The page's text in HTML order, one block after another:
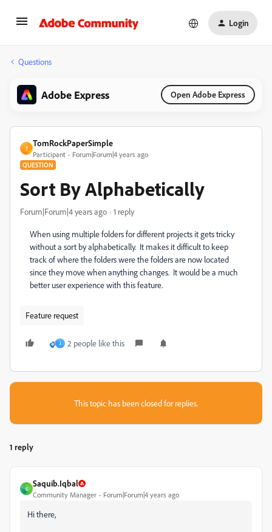
Login
Questions
Adobe Express Open Adobe Express
T
TomRockPaperSimple
Participant Forum|Forum|4 years ago
QUESTION
Sort By Alphabetically
Forum|Forum|4 years ago 1 reply
When using multiple folders for different projects it gets tricky
without a sort by alphabetically. It makes it difficult to keep
track of where the folders were the folders are now located
since they move when anything changes. It would be a much
better user experience with this feature.
Feature request
J 2 people like this
This topic has been closed for replies.
1 reply
S
Saquib.Iqbal
Community Manager Forum|Forum|4 years ago
Hi there,